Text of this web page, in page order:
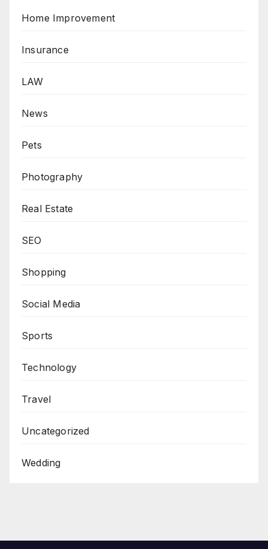
Home Improvement
Insurance
LAW
News
Pets
Photography
Real Estate
SEO
Shopping
Social Media
Sports
Technology
Travel
Uncategorized
Wedding